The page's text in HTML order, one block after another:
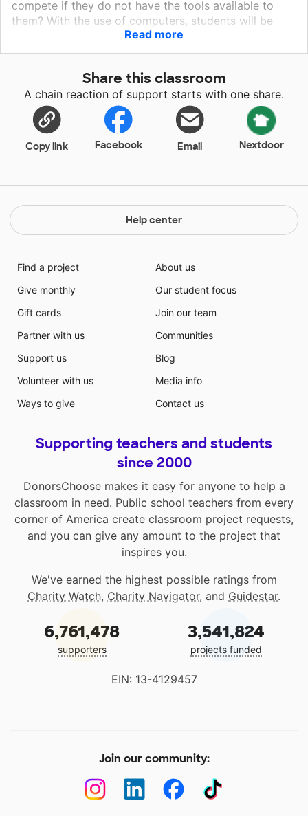
compete if they do not have the tools available to
them? With the use of computers, students will be
able to read the works of great authors, listen to
famous speeches from world leaders, analyze poetry,
this project for the purchase of computers, students
would have access to information and educational
tools that they would not otherwise have access to,
as well as teach them how to use the latest
educational tools to complete, submit, review, and
Read more
Share this classroom
A chain reaction of support starts with one share.
Copy link Facebook Email Nextdoor
Help center
Find a project
Give monthly
Gift cards
Partner with us
Support us
Volunteer with us
Ways to give
About us
Our student focus
Join our team
Communities
Blog
Media info
Contact us
Supporting teachers and students
since 2000
DonorsChoose makes it easy for anyone to help a
classroom in need. Public school teachers from every
corner of America create classroom project requests,
and you can give any amount to the project that
inspires you.
We've earned the highest possible ratings from
Charity Watch, Charity Navigator, and Guidestar.
6,761,478
supporters
3,541,824
projects funded
EIN: 13-4129457
Join our community: